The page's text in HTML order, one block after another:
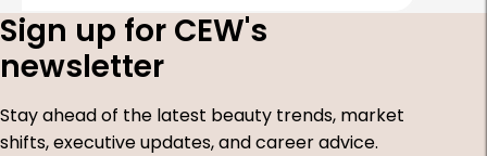
Sign up for CEW's
newsletter
Stay ahead of the latest beauty trends, market
shifts, executive updates, and career advice.